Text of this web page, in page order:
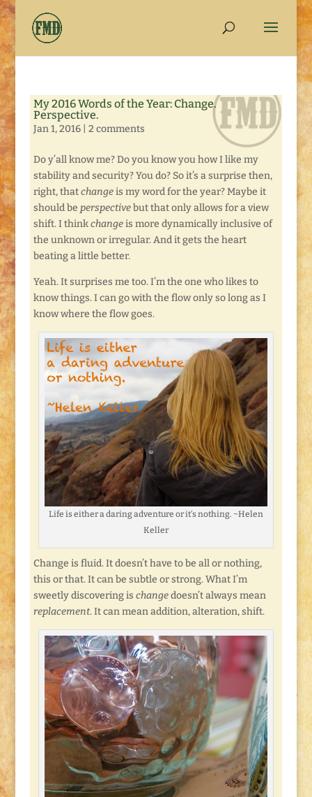
My 2016 Words of the Year: Change.
Perspective.
Jan 1, 2016| 2 comments
Do y’all know me? Do you know you how I like my
stability and security? You do? So it’s a surprise then,
right, thatchangeis my word for the year? Maybe it
should be perspectivebut that only allows for a view
shift. I thinkchangeis more dynamically inclusive of
the unknown or irregular. And it gets the heart
beating a little better.
Yeah. It surprises me too. I’m the one who likes to
know things. I can go with the flow only so long as I
know where the flow goes.
Life is either a daring adventure or it’s nothing. ~Helen
Keller
Change is fluid. It doesn’t have to be all or nothing,
this or that. It can be subtle or strong. What I’m
sweetly discovering is changedoesn’t always mean
replacement. It can mean addition, alteration, shift.